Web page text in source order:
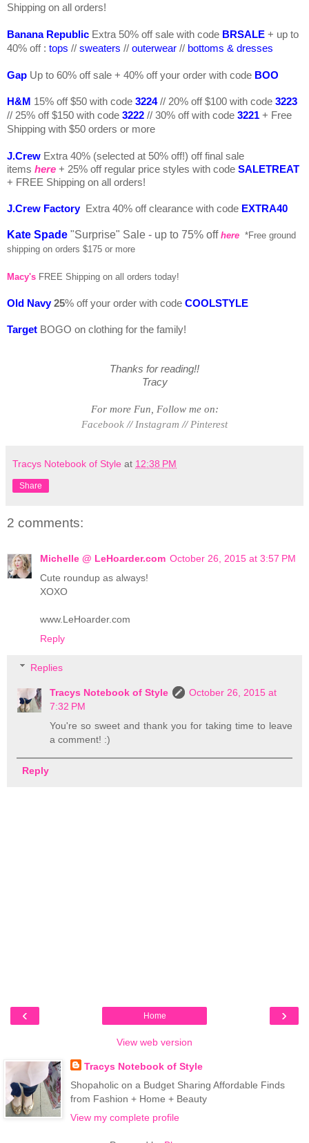
Shipping on all orders!
Banana Republic Extra 50% off sale with code BRSALE + up to
40% off : tops // sweaters // outerwear // bottoms & dresses
Gap Up to 60% off sale + 40% off your order with code BOO
H&M 15% off $50 with code 3224// 20% off $100 with code 3223
// 25% off $150 with code 3222 // 30% off with code 3221 + Free
Shipping with $50 orders or more
J.Crew Extra 40% (selected at 50% off!) off final sale
items here + 25% off regular price styles with code SALETREAT
+ FREE Shipping on all orders!
J.Crew FactoryExtra 40% off clearance with code EXTRA40
Kate Spade "Surprise" Sale - up to 75% off here *Free ground
shipping on orders $175 or more
Macy's FREE Shipping on all orders today!
Old Navy25% off your order with code COOLSTYLE
Target BOGO on clothing for the family!
Thanks for reading!!
Tracy
For more Fun, Follow me on:
Facebook // Instagram // Pinterest
Tracys Notebook of Style at 12:38 PM
Share
2 comments:
Michelle @ LeHoarder.com October 26, 2015 at 3:57 PM
Cute roundup as always!
XOXO
www.LeHoarder.com
Reply
Replies
Tracys Notebook of Style
October 26, 2015 at
7:32 PM
You're so sweet and thank you for taking time to leave
a comment! :)
Reply
‹ ›
Home
View web version
Tracys Notebook of Style
Shopaholic on a Budget Sharing Affordable Finds
from Fashion + Home + Beauty
View my complete profile